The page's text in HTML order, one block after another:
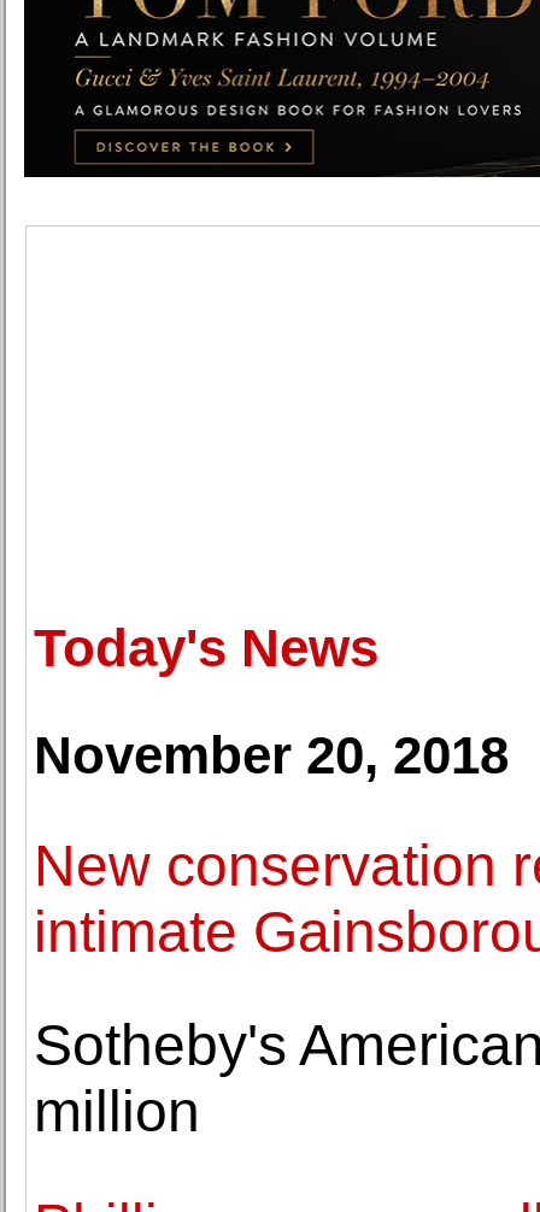
Today's News
November 20, 2018
New conservation
intimate
Sotheby's
million